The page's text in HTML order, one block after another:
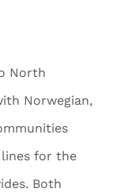
North
Norwegian,
lines for the
Both